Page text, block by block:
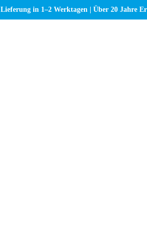
Lieferung in 1–2 Werktagen | Über 20 Jahre